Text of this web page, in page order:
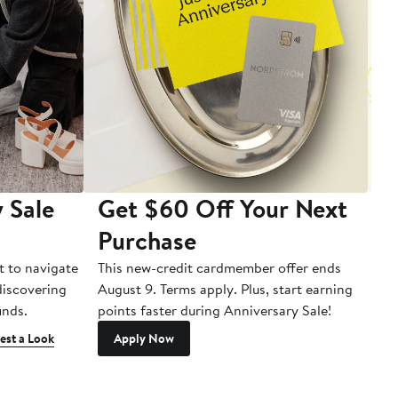
to navigate
a Look
Get $60 Off Your Next
Purchase
This new-credit cardmember offer ends
August 9. Terms apply. Plus, start earning
points faster during Anniversary Sale!
Apply Now